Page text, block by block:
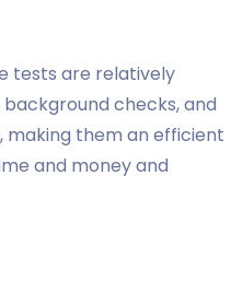
tests are relatively
checks, and
making them an efficient
and money and